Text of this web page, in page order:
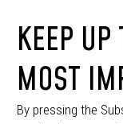
KEEP
MOST
By pressing the